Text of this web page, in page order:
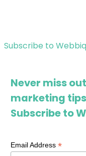
Subscribe to
Never miss
marketing
Subscribe to
Email Address*